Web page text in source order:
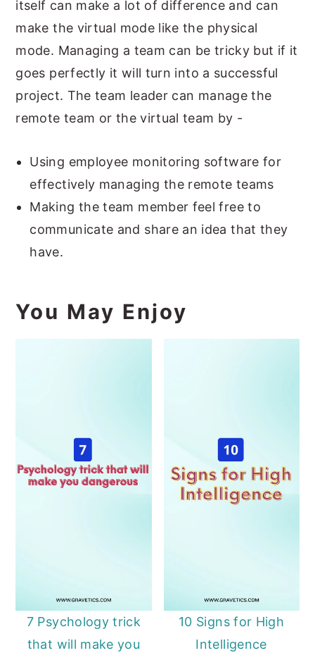
itself can make a lot of difference and can
make the virtual mode like the physical
mode. Managing a team can be tricky but if it
goes perfectly it will turn into a successful
project. The team leader can manage the
remote team or the virtual team by -
Using employee monitoring software for
effectively managing the remote teams
Making the team member feel free to
communicate and share an idea that they
have.
You May Enjoy
7 Psychology trick
that will make you
10 Signs for High
Intelligence